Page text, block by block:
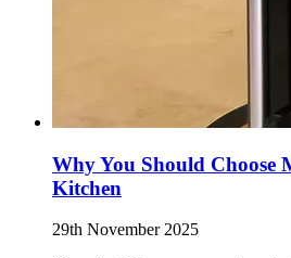
Why You Should Choose
Kitchen
29th November 2025